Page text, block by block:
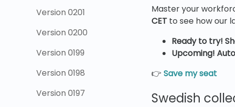
Version 0201
Version 0200
Version 0199
Version 0198
Version 0197
Master your
CET to see how our
Ready to try!
Upcoming!
👉 Save my seat
Swedish